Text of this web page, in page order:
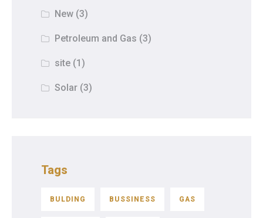
New (3)
Petroleum and Gas (3)
site (1)
Solar (3)
Tags
BULDING BUSSINESS GAS